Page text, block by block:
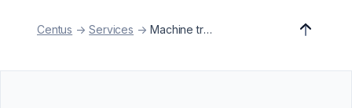
Centus -> Services -> Machine translation